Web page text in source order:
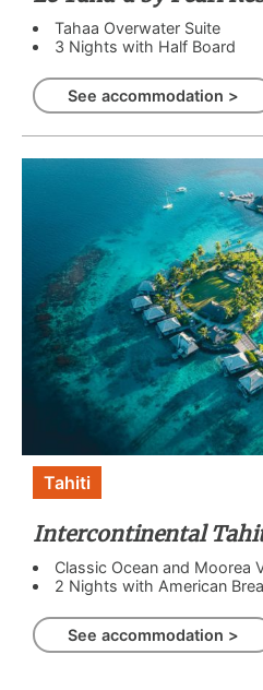
Tahaa Overwater Suite
3 Nights with Half Board
See accommodation >
Tahiti
Intercontinental
Classic Ocean and Moorea
2 Nights with American
See accommodation >